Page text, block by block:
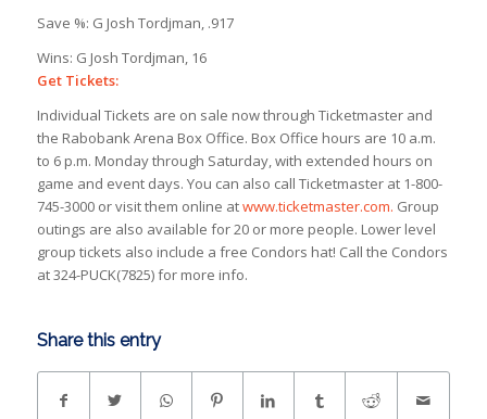
Save %: G Josh Tordjman, .917
Wins: G Josh Tordjman, 16
Get Tickets:
Individual Tickets are on sale now through Ticketmaster and
the Rabobank Arena Box Office. Box Office hours are 10 a.m.
to 6 p.m. Monday through Saturday, with extended hours on
game and event days. You can also call Ticketmaster at 1-800-
745-3000 or visit them online atwww.ticketmaster.com. Group
outings are also available for 20 or more people. Lower level
group tickets also include a free Condors hat! Call the Condors
at 324-PUCK(7825) for more info.
Share this entry